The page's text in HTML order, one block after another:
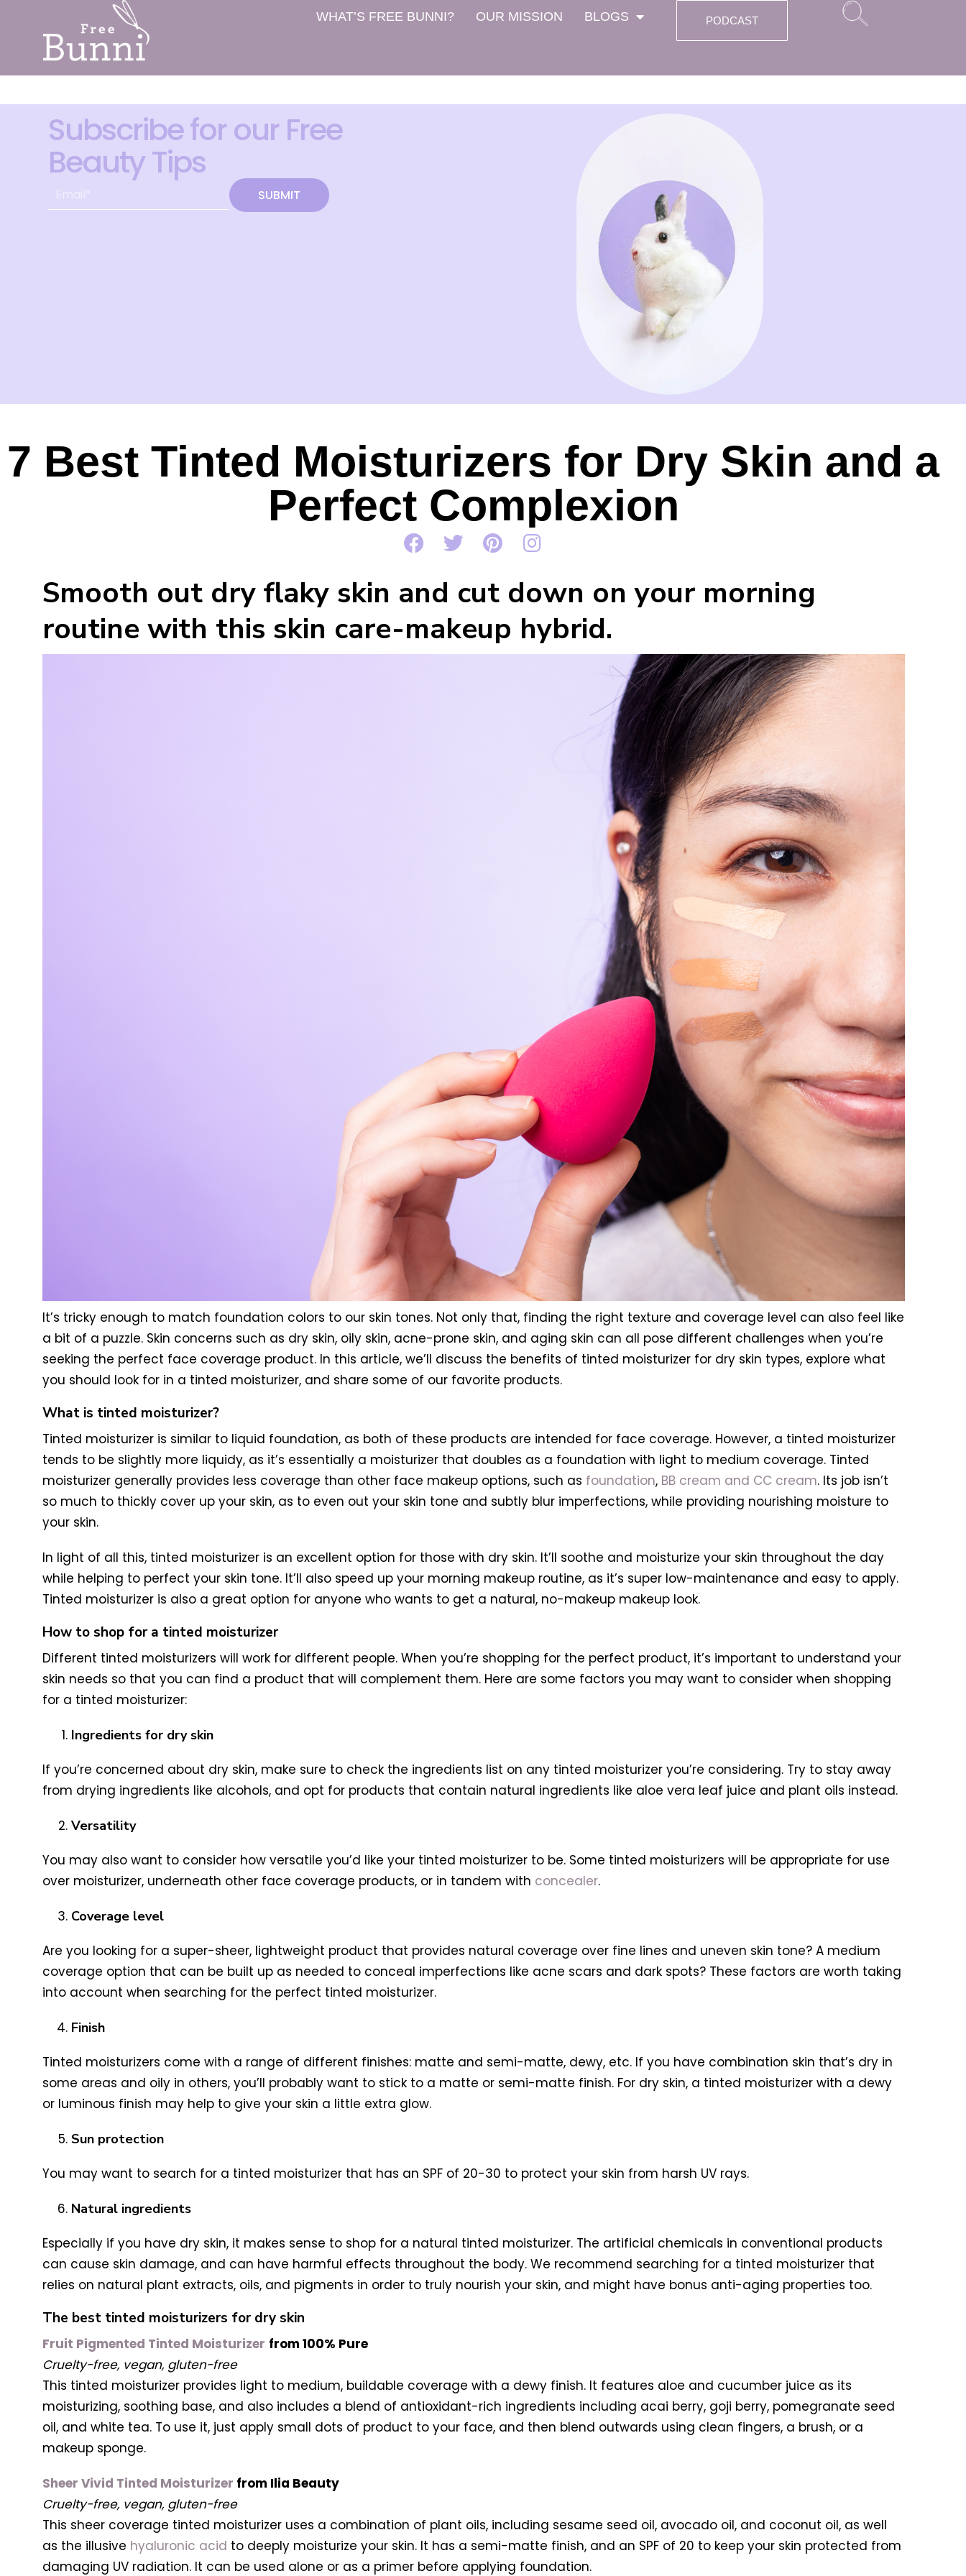
WHAT’S FREE BUNNI? OUR MISSION BLOGS PODCAST
Subscribe for our Free
Beauty Tips
SUBMIT
7 Best Tinted Moisturizers for Dry Skin and a
Perfect Complexion
Smooth out dry flaky skin and cut down on your morning
routine with this skin care-makeup hybrid.
It’s tricky enough to match foundation colors to our skin tones. Not only that, finding the right texture and coverage level can also feel like
a bit of a puzzle. Skin concerns such as dry skin, oily skin, acne-prone skin, and aging skin can all pose different challenges when you’re
seeking the perfect face coverage product. In this article, we’ll discuss the benefits of tinted moisturizer for dry skin types, explore what
you should look for in a tinted moisturizer, and share some of our favorite products.
What is tinted moisturizer?
Tinted moisturizer is similar to liquid foundation, as both of these products are intended for face coverage. However, a tinted moisturizer
tends to be slightly more liquidy, as it’s essentially a moisturizer that doubles as a foundation with light to medium coverage. Tinted
moisturizer generally provides less coverage than other face makeup options, such as foundation, BB cream and CC cream. Its job isn’t
so much to thickly cover up your skin, as to even out your skin tone and subtly blur imperfections, while providing nourishing moisture to
your skin.
In light of all this, tinted moisturizer is an excellent option for those with dry skin. It’ll soothe and moisturize your skin throughout the day
while helping to perfect your skin tone. It’ll also speed up your morning makeup routine, as it’s super low-maintenance and easy to apply.
Tinted moisturizer is also a great option for anyone who wants to get a natural, no-makeup makeup look.
How to shop for a tinted moisturizer
Different tinted moisturizers will work for different people. When you’re shopping for the perfect product, it’s important to understand your
skin needs so that you can find a product that will complement them. Here are some factors you may want to consider when shopping
for a tinted moisturizer:
Ingredients for dry skin
If you’re concerned about dry skin, make sure to check the ingredients list on any tinted moisturizer you’re considering. Try to stay away
from drying ingredients like alcohols, and opt for products that contain natural ingredients like aloe vera leaf juice and plant oils instead.
Versatility
You may also want to consider how versatile you’d like your tinted moisturizer to be. Some tinted moisturizers will be appropriate for use
over moisturizer, underneath other face coverage products, or in tandem with concealer.
Coverage level
Are you looking for a super-sheer, lightweight product that provides natural coverage over fine lines and uneven skin tone? A medium
coverage option that can be built up as needed to conceal imperfections like acne scars and dark spots? These factors are worth taking
into account when searching for the perfect tinted moisturizer.
Finish
Tinted moisturizers come with a range of different finishes: matte and semi-matte, dewy, etc. If you have combination skin that’s dry in
some areas and oily in others, you’ll probably want to stick to a matte or semi-matte finish. For dry skin, a tinted moisturizer with a dewy
or luminous finish may help to give your skin a little extra glow.
Sun protection
You may want to search for a tinted moisturizer that has an SPF of 20-30 to protect your skin from harsh UV rays.
Natural ingredients
Especially if you have dry skin, it makes sense to shop for a natural tinted moisturizer. The artificial chemicals in conventional products
can cause skin damage, and can have harmful effects throughout the body. We recommend searching for a tinted moisturizer that
relies on natural plant extracts, oils, and pigments in order to truly nourish your skin, and might have bonus anti-aging properties too.
The best tinted moisturizers for dry skin
Fruit Pigmented Tinted Moisturizer from 100% Pure
Cruelty-free, vegan, gluten-free
This tinted moisturizer provides light to medium, buildable coverage with a dewy finish. It features aloe and cucumber juice as its
moisturizing, soothing base, and also includes a blend of antioxidant-rich ingredients including acai berry, goji berry, pomegranate seed
oil, and white tea. To use it, just apply small dots of product to your face, and then blend outwards using clean fingers, a brush, or a
makeup sponge.
Sheer Vivid Tinted Moisturizer from Ilia Beauty
Cruelty-free, vegan, gluten-free
This sheer coverage tinted moisturizer uses a combination of plant oils, including sesame seed oil, avocado oil, and coconut oil, as well
as the illusive hyaluronic acid to deeply moisturize your skin. It has a semi-matte finish, and an SPF of 20 to keep your skin protected from
damaging UV radiation. It can be used alone or as a primer before applying foundation.